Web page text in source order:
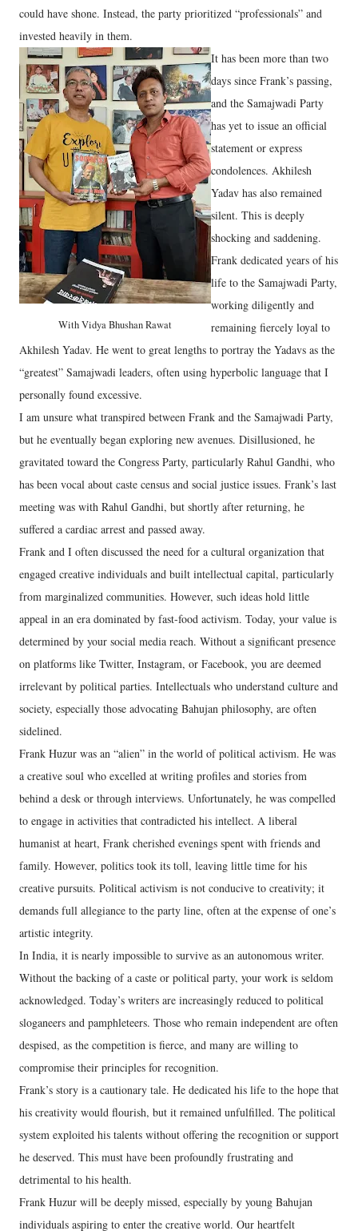
could have shone. Instead, the party prioritized “professionals” and
invested heavily in them.
With Vidya Bhushan Rawat
It has been more than two
days since Frank’s passing,
and the Samajwadi Party
has yet to issue an official
statement or express
condolences. Akhilesh
Yadav has also remained
silent. This is deeply
shocking and saddening.
Frank dedicated years of his
life to the Samajwadi Party,
working diligently and
remaining fiercely loyal to
Akhilesh Yadav. He went to great lengths to portray the Yadavs as the
“greatest” Samajwadi leaders, often using hyperbolic language that I
personally found excessive.
I am unsure what transpired between Frank and the Samajwadi Party,
but he eventually began exploring new avenues. Disillusioned, he
gravitated toward the Congress Party, particularly Rahul Gandhi, who
has been vocal about caste census and social justice issues. Frank’s last
meeting was with Rahul Gandhi, but shortly after returning, he
suffered a cardiac arrest and passed away.
Frank and I often discussed the need for a cultural organization that
engaged creative individuals and built intellectual capital, particularly
from marginalized communities. However, such ideas hold little
appeal in an era dominated by fast-food activism. Today, your value is
determined by your social media reach. Without a significant presence
on platforms like Twitter, Instagram, or Facebook, you are deemed
irrelevant by political parties. Intellectuals who understand culture and
society, especially those advocating Bahujan philosophy, are often
sidelined.
Frank Huzur was an “alien” in the world of political activism. He was
a creative soul who excelled at writing profiles and stories from
behind a desk or through interviews. Unfortunately, he was compelled
to engage in activities that contradicted his intellect. A liberal
humanist at heart, Frank cherished evenings spent with friends and
family. However, politics took its toll, leaving little time for his
creative pursuits. Political activism is not conducive to creativity; it
demands full allegiance to the party line, often at the expense of one’s
artistic integrity.
In India, it is nearly impossible to survive as an autonomous writer.
Without the backing of a caste or political party, your work is seldom
acknowledged. Today’s writers are increasingly reduced to political
sloganeers and pamphleteers. Those who remain independent are often
despised, as the competition is fierce, and many are willing to
compromise their principles for recognition.
Frank’s story is a cautionary tale. He dedicated his life to the hope that
his creativity would flourish, but it remained unfulfilled. The political
system exploited his talents without offering the recognition or support
he deserved. This must have been profoundly frustrating and
detrimental to his health.
Frank Huzur will be deeply missed, especially by young Bahujan
individuals aspiring to enter the creative world. Our heartfelt